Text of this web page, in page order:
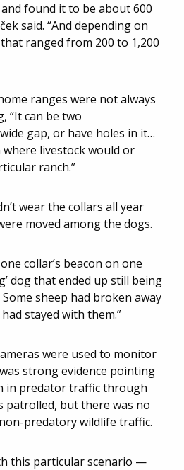
found it to be about 600
said. “And depending on
ranged from 200 to 1,200
ranges were not always
“It can be two
gap, or have holes in it…
livestock would or
ranch.”
wear the collars all year
moved among the dogs.
collar’s beacon on one
dog that ended up still being
sheep had broken away
stayed with them.”
were used to monitor
strong evidence pointing
in predator traffic through
patrolled, but there was no
predatory wildlife traffic.
this particular scenario —